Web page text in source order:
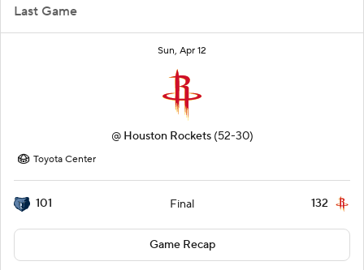
Last Game
Sun, Apr 12
@ Houston Rockets (52-30)
Toyota Center
101 Final 132
Game Recap